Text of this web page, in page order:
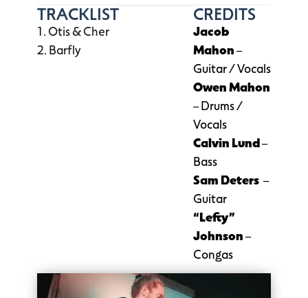
TRACKLIST
Otis & Cher
Barfly
CREDITS
Jacob
Mahon–
Guitar / Vocals
Owen Mahon
– Drums /
Vocals
Calvin Lund–
Bass
Sam Deters–
Guitar
“Lefty”
Johnson–
Congas